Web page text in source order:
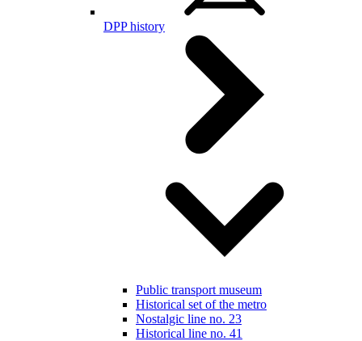
DPP history
Public transport museum
Historical set of the metro
Nostalgic line no. 23
Historical line no. 41